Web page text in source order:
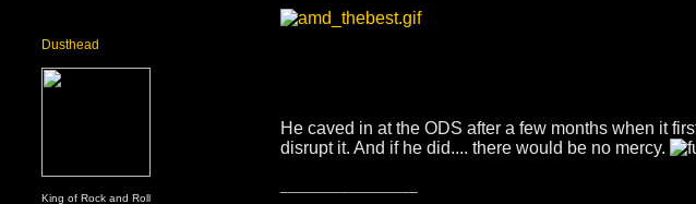
Dusthead
King of Rock and Roll
He caved in at the ODS after a few months when it
disrupt it. And if he did.... there would be no mercy.